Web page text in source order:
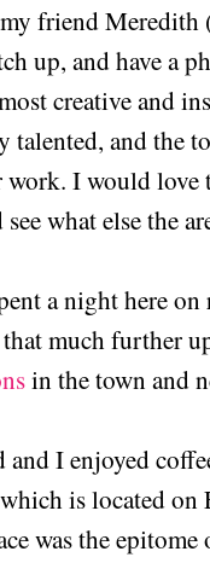
friend
up, and have a
creative and
talented, and the
I would
what else the
a night here
much further
in the town and
I enjoyed
is located on
was the